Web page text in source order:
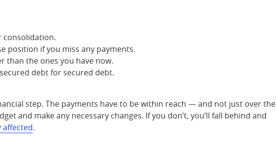
consolidation.
position if you miss any payments.
than the ones you have now.
debt for secured debt.
step. The payments have to be within reach — and not just over the
and make any necessary changes. If you don’t, you’ll fall behind and
affected.